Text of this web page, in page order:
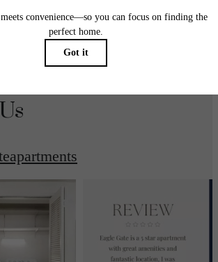
Renters’ Rights & Resources
SettingsSite Map